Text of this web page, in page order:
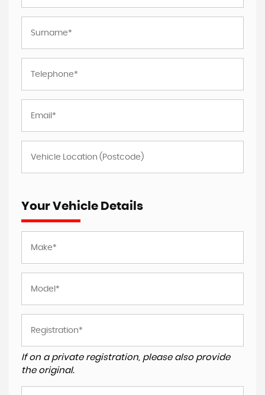
Your Vehicle Details
If on a private registration, please also provide
the original.